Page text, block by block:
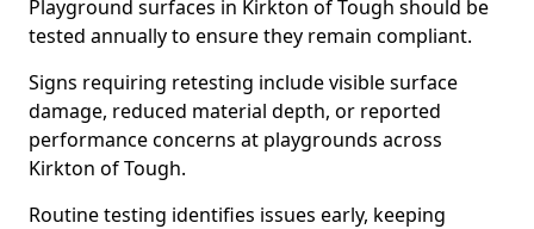
Playground surfaces in Kirkton of Tough should be
tested annually to ensure they remain compliant.
Signs requiring retesting include visible surface
damage, reduced material depth, or reported
performance concerns at playgrounds across
Kirkton of Tough.
Routine testing identifies issues early, keeping